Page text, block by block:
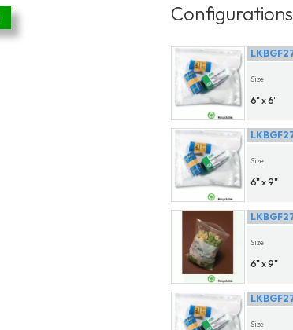
Configurations
Size
6" x 6"
Size
6" x 9"
Size
6" x 9"
Size